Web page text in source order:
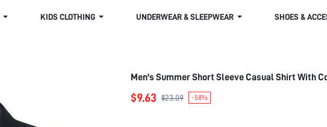
KIDS CLOTHING UNDERWEAR & SLEEPWEAR SHOES &
Men's Summer Short Sleeve Casual Shirt With
$9.63 $23.09 -58%